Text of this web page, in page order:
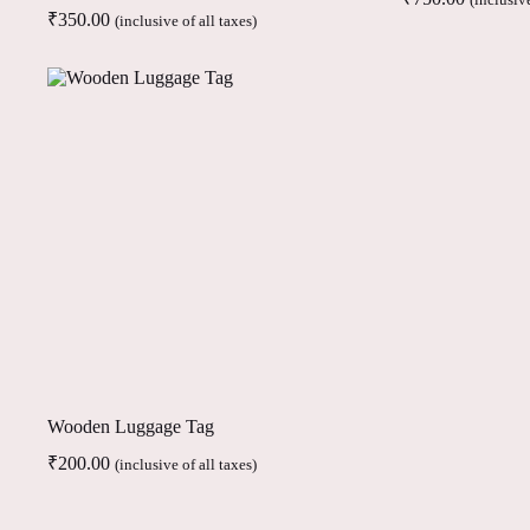
₹350.00 (inclusive of all taxes)
Wooden Luggage Tag
₹200.00 (inclusive of all taxes)